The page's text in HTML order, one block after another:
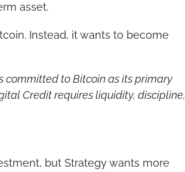
asset.
Instead, it wants to become
committed to Bitcoin as its primary
Credit requires liquidity, discipline,
but Strategy wants more